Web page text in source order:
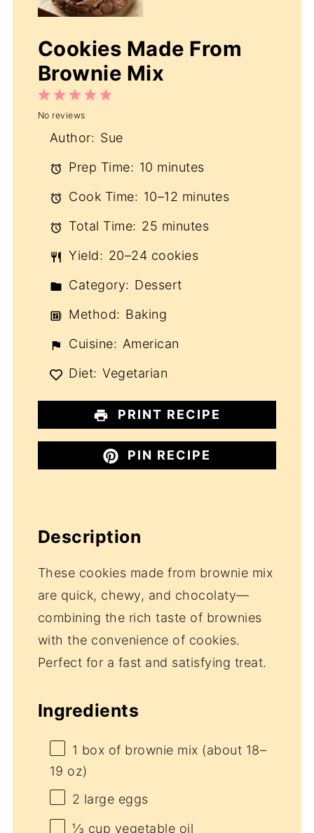
Cookies Made From
Brownie Mix
5
4
3
Stars
2
Stars
1
Star
No reviews
Author: Sue
Prep Time: 10 minutes
Cook Time: 10–12 minutes
Total Time: 25 minutes
Yield: 20–24 cookies
Category: Dessert
Method: Baking
Cuisine: American
Diet: Vegetarian
PRINT RECIPE
PIN RECIPE
Description
These cookies made from brownie mix
are quick, chewy, and chocolaty—
combining the rich taste of brownies
with the convenience of cookies.
Perfect for a fast and satisfying treat.
Ingredients
1 box of brownie mix (about 18–
19 oz)
2 large eggs
⅓ cup vegetable oil